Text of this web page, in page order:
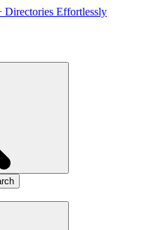
Directories Effortlessly